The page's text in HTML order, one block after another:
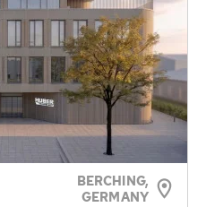
BERCHING,
GERMANY